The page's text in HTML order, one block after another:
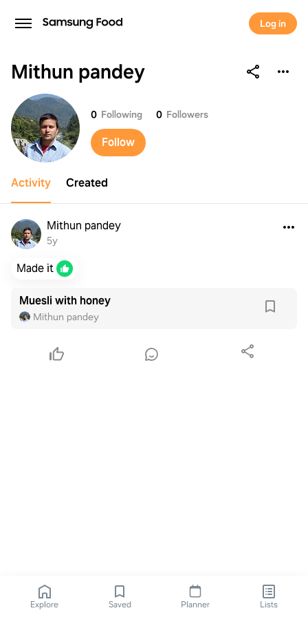
Log in
Mithun pandey
Mithun pandey
0 Following 0 Followers
Follow
Activity Created
Mithun pandey
5y
Made it
Muesli with honey
Mithun pandey
Explore Saved Planner Lists